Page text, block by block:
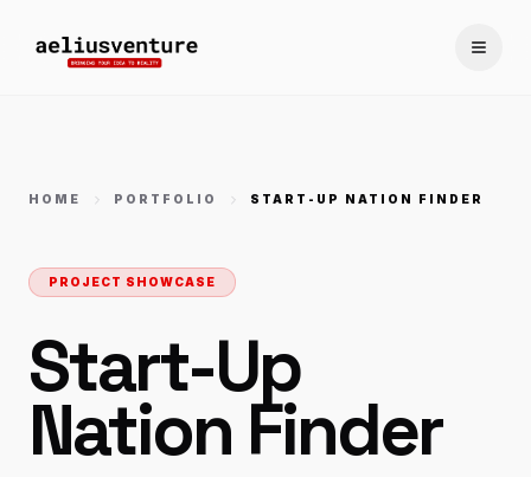
HOME PORTFOLIO START-UP NATION FINDER
PROJECT SHOWCASE
Start-Up
Nation Finder